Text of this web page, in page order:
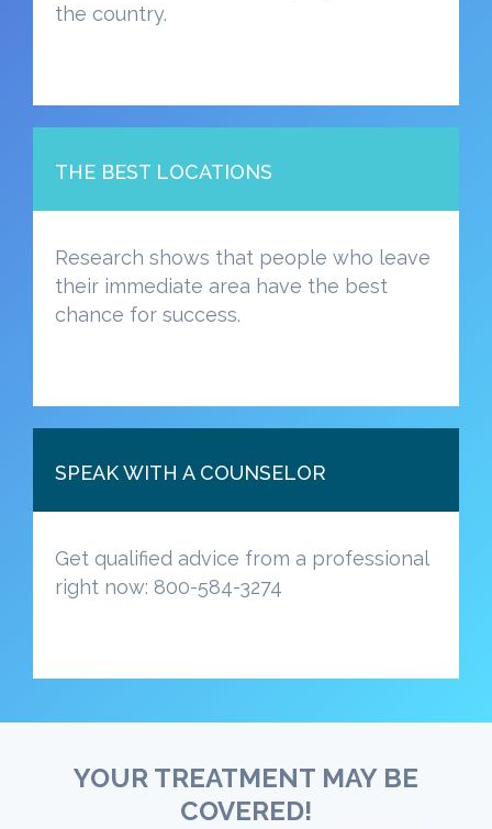
the country.
THE BEST LOCATIONS
Research shows that people who leave
their immediate area have the best
chance for success.
SPEAK WITH A COUNSELOR
Get qualified advice from a professional
right now: 800-584-3274
YOUR TREATMENT MAY BE
COVERED!